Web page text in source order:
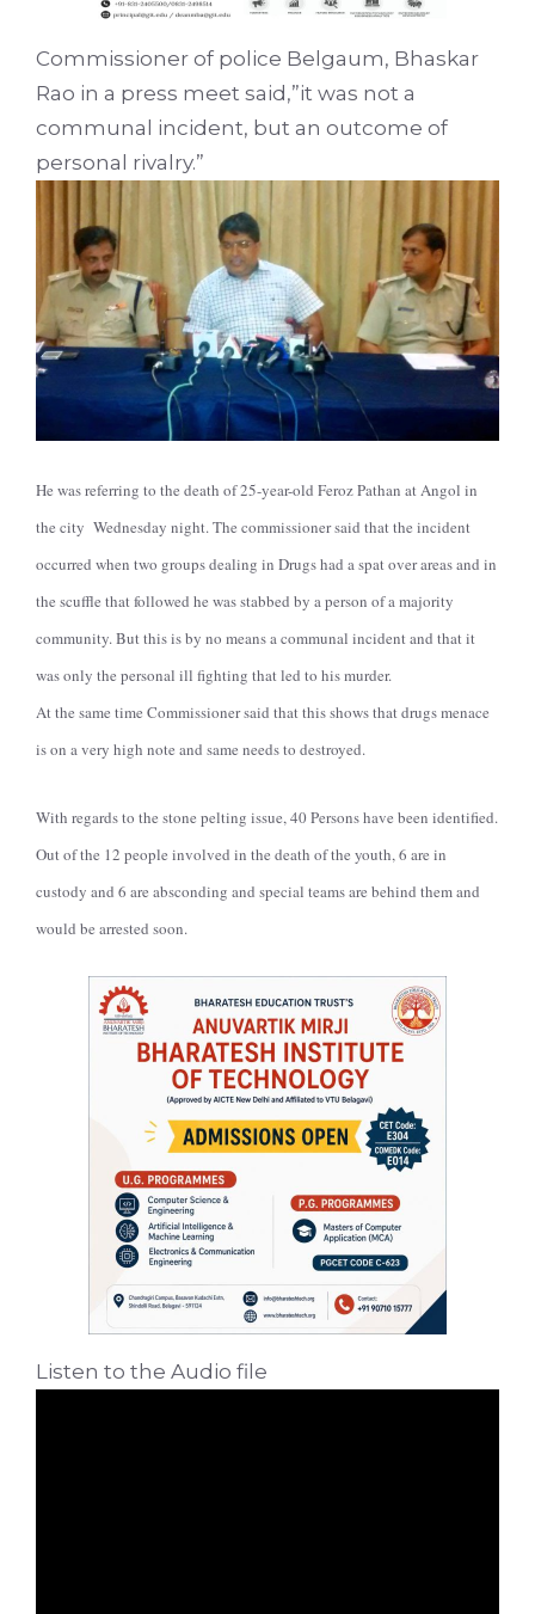
Commissioner of police Belgaum, Bhaskar
Rao in a press meet said,”it was not a
communal incident, but an outcome of
personal rivalry.”
He was referring to the death of 25-year-old Feroz Pathan at Angol in
the city Wednesday night. The commissioner said that the incident
occurred when two groups dealing in Drugs had a spat over areas and in
the scuffle that followed he was stabbed by a person of a majority
community. But this is by no means a communal incident and that it
was only the personal ill fighting that led to his murder.
At the same time Commissioner said that this shows that drugs menace
is on a very high note and same needs to destroyed.
With regards to the stone pelting issue, 40 Persons have been identified.
Out of the 12 people involved in the death of the youth, 6 are in
custody and 6 are absconding and special teams are behind them and
would be arrested soon.
Listen to the Audio file